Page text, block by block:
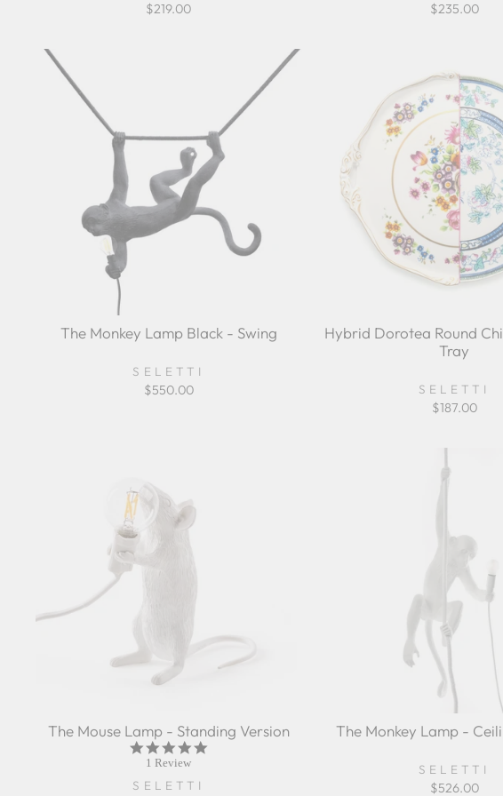
$219.00
$235.00
The Monkey Lamp Black - Swing
SELETTI
$550.00
Hybrid Dorotea Round
Tray
SELETTI
$187.00
The Mouse Lamp - Standing Version
1 Review
SELETTI
The Monkey Lamp -
SELETTI
$526.00